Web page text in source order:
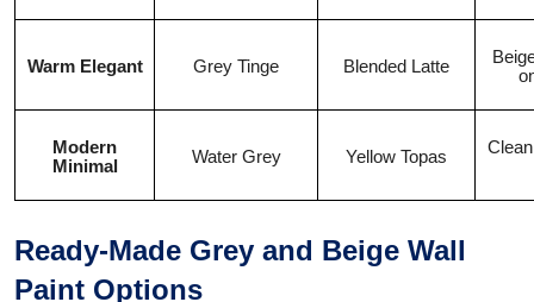
Warm Elegant Grey Tinge Blended Latte
Modern
Minimal
Water Grey Yellow Topas
Ready-Made Grey and Beige Wall
Paint Options